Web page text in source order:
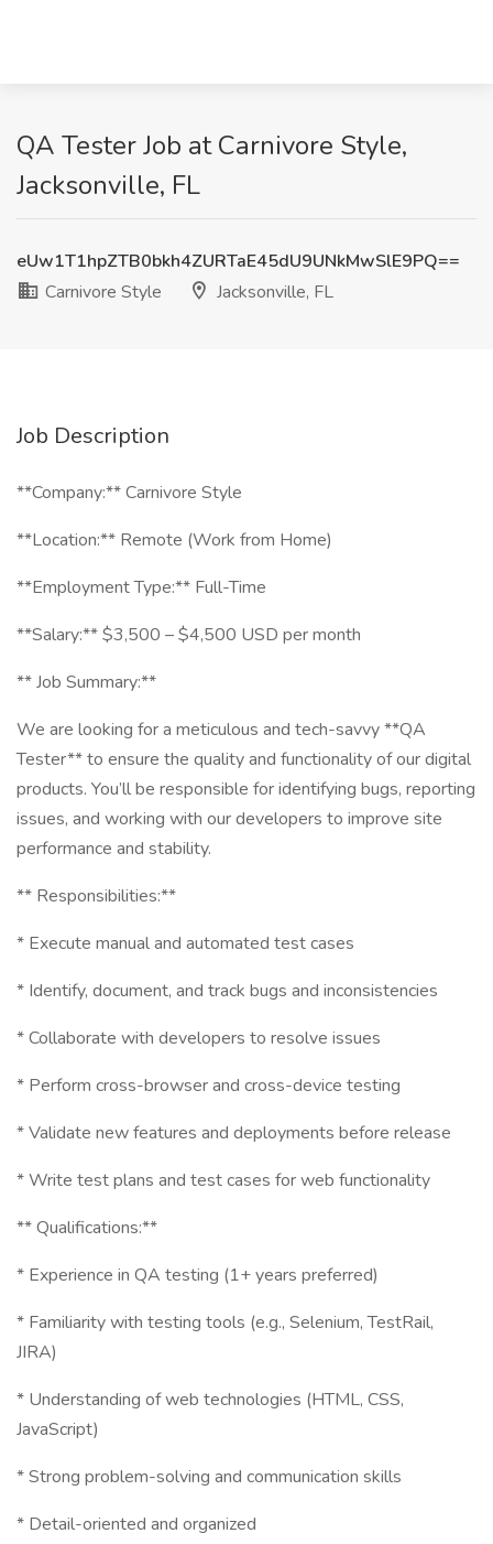
QA Tester Job at Carnivore Style,
Jacksonville, FL
eUw1T1hpZTB0bkh4ZURTaE45dU9UNkMwSlE9PQ==
Carnivore Style
Jacksonville, FL
Job Description
**Company:** Carnivore Style
**Location:** Remote (Work from Home)
**Employment Type:** Full-Time
**Salary:** $3,500 – $4,500 USD per month
** Job Summary:**
We are looking for a meticulous and tech-savvy **QA
Tester** to ensure the quality and functionality of our digital
products. You’ll be responsible for identifying bugs, reporting
issues, and working with our developers to improve site
performance and stability.
** Responsibilities:**
* Execute manual and automated test cases
* Identify, document, and track bugs and inconsistencies
* Collaborate with developers to resolve issues
* Perform cross-browser and cross-device testing
* Validate new features and deployments before release
* Write test plans and test cases for web functionality
** Qualifications:**
* Experience in QA testing (1+ years preferred)
* Familiarity with testing tools (e.g., Selenium, TestRail,
JIRA)
* Understanding of web technologies (HTML, CSS,
JavaScript)
* Strong problem-solving and communication skills
* Detail-oriented and organized